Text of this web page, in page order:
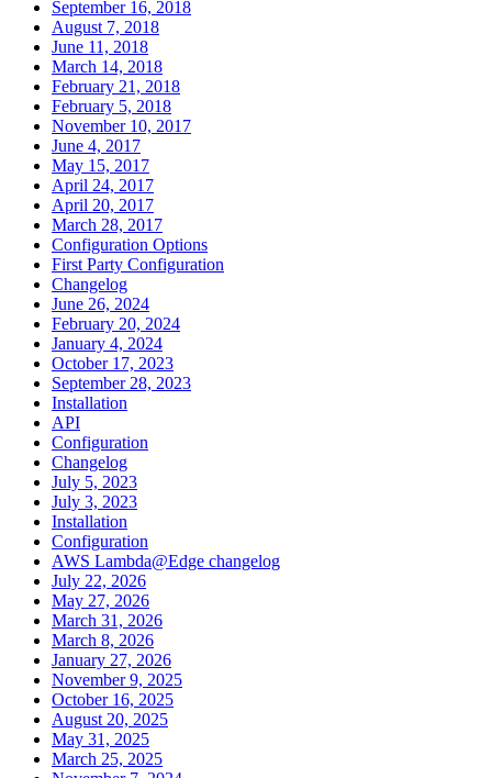
September 16, 2018
August 7, 2018
June 11, 2018
March 14, 2018
February 21, 2018
February 5, 2018
November 10, 2017
June 4, 2017
May 15, 2017
April 24, 2017
April 20, 2017
March 28, 2017
Configuration Options
First Party Configuration
Changelog
June 26, 2024
February 20, 2024
January 4, 2024
October 17, 2023
September 28, 2023
Installation
API
Configuration
Changelog
July 5, 2023
July 3, 2023
Installation
Configuration
AWS Lambda@Edge changelog
July 22, 2026
May 27, 2026
March 31, 2026
March 8, 2026
January 27, 2026
November 9, 2025
October 16, 2025
August 20, 2025
May 31, 2025
March 25, 2025